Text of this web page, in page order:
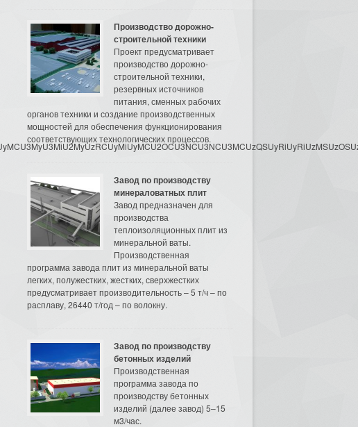
Производство дорожно-
строительной техники
Проект предусматривает
производство дорожно-
строительной техники,
резервных источников
питания, сменных рабочих
органов техники и создание производственных
мощностей для обеспечения функционирования
соответствующих технологических процессов.
Завод по производству
минераловатных плит
Завод предназначен для
производства
теплоизоляционных плит из
минеральной ваты.
Производственная
программа завода плит из минеральной ваты
легких, полужестких, жестких, сверхжестких
предусматривает производительность – 5 т/ч – по
расплаву, 26440 т/год – по волокну.
Завод по производству
бетонных изделий
Производственная
программа завода по
производству бетонных
изделий (далее завод) 5–15
м3/час.